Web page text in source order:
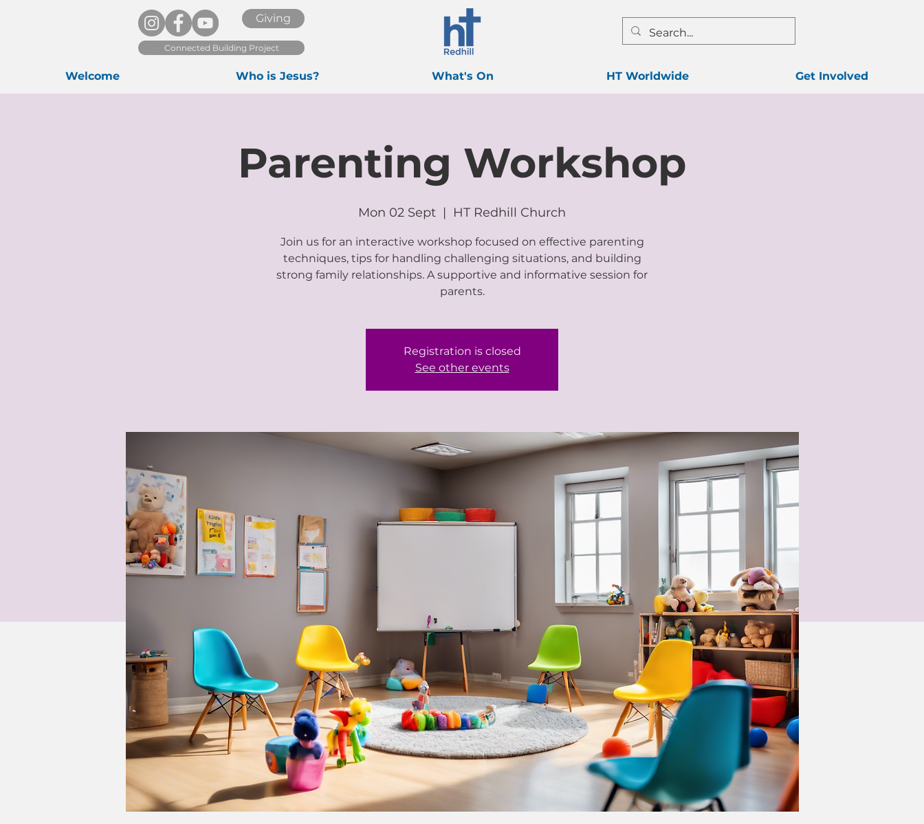
Giving
Connected Building Project
Welcome Who is Jesus? What's On HT Worldwide Get Involved
Parenting Workshop
Mon 02 Sept
  |
HT Redhill Church
Join us for an interactive workshop focused on effective parenting
techniques, tips for handling challenging situations, and building
strong family relationships. A supportive and informative session for
parents.
Registration is closed
See other events